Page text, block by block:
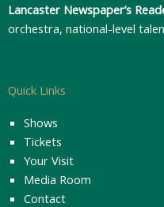
Lancaster Newspaper’s
orchestra, national-level
Quick Links
Shows
Tickets
Your Visit
Media Room
Contact